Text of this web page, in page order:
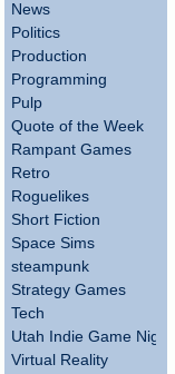
News
Politics
Production
Programming
Pulp
Quote of the Week
Rampant Games
Retro
Roguelikes
Short Fiction
Space Sims
steampunk
Strategy Games
Tech
Utah Indie Game Night
Virtual Reality